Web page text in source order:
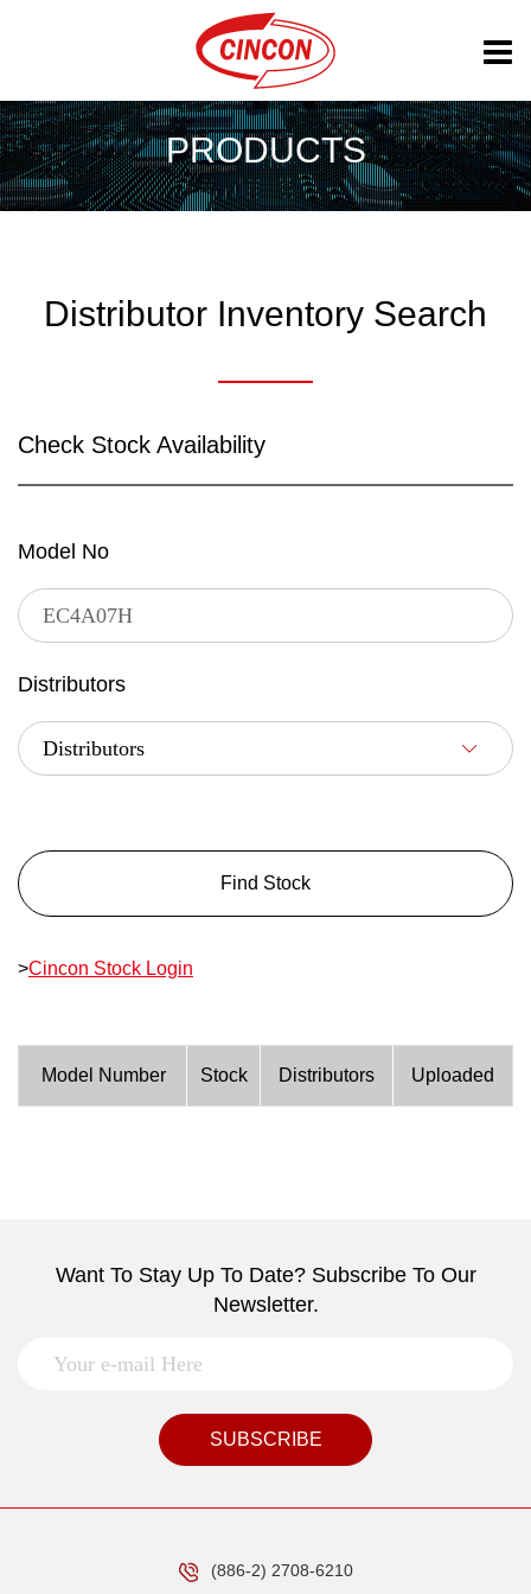
PRODUCTS
Distributor Inventory Search
Check Stock Availability
Model No
Distributors
Find Stock
>Cincon Stock Login
Model Number Stock Distributors Uploaded
Want To Stay Up To Date? Subscribe To Our
Newsletter.
SUBSCRIBE
(886-2) 2708-6210